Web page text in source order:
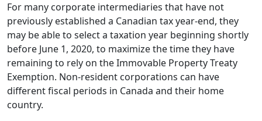
For many corporate intermediaries that have not
previously established a Canadian tax year-end, they
may be able to select a taxation year beginning shortly
before June 1, 2020, to maximize the time they have
remaining to rely on the Immovable Property Treaty
Exemption. Non-resident corporations can have
different fiscal periods in Canada and their home
country.